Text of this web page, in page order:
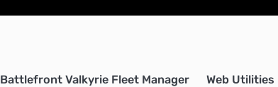
Battlefront Valkyrie Fleet Manager Web Utilities